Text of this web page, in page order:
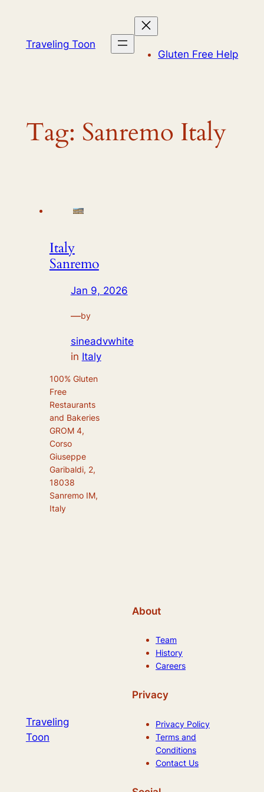
contentTraveling Toon
Gluten Free Help
Tag: Sanremo Italy
Italy
Sanremo
Jan 9, 2026
—by
sineadvwhite
in Italy
100% Gluten
Free
Restaurants
and Bakeries
GROM 4,
Corso
Giuseppe
Garibaldi, 2,
18038
Sanremo IM,
Italy
Traveling
Toon
About
Team
History
Careers
Privacy
Privacy Policy
Terms and
Conditions
Contact Us